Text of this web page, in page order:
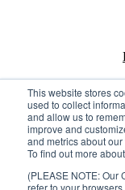
This website stores
used to collect
and allow us to
improve and
and metrics about
To find out more
(PLEASE NOTE: Our
refer to your